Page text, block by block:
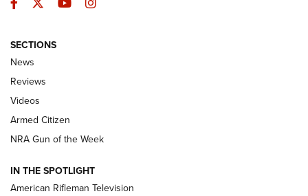
The Armed Citizen® Aug. 3, 2026 | An
Official Journal Of The NRA
ARMED CITIZEN
ONLINE
NRA Women | The Armed Citizen® Reload July 31, 2026
NRA Women | The Armed Citizen® Reload July 17, 2026
SECTIONS
News
Reviews
Videos
Armed Citizen
NRA Gun of the Week
IN THE SPOTLIGHT
American Rifleman Television